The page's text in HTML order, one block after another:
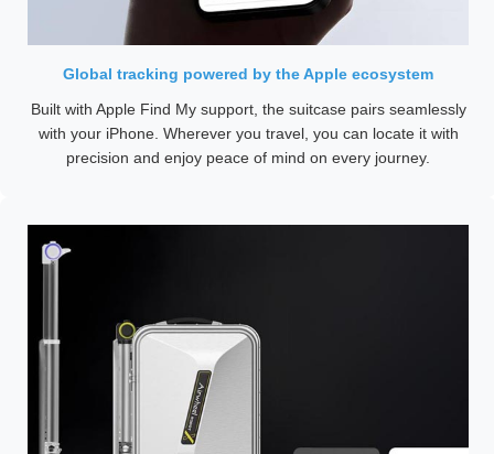
Global tracking powered by the Apple ecosystem
Built with Apple Find My support, the suitcase pairs seamlessly
with your iPhone. Wherever you travel, you can locate it with
precision and enjoy peace of mind on every journey.